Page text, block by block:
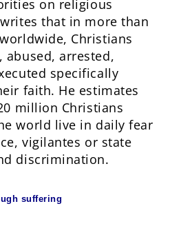
on religious
that in more than
Christians
abused, arrested,
specifically
faith. He estimates
million Christians
world live in daily fear
vigilantes or state
discrimination.
suffering